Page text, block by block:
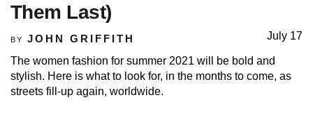
Them Last)
BY JOHN GRIFFITH July 17
The women fashion for summer 2021 will be bold and
stylish. Here is what to look for, in the months to come, as
streets fill-up again, worldwide.